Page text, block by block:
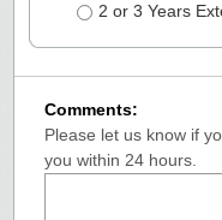
2 or 3 Years
Comments:
Please let us know if
you within 24 hours.